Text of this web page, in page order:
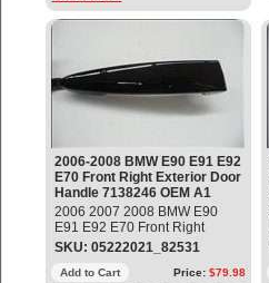
2006-2008 BMW E90 E91 E92
E70 Front Right Exterior Door
Handle 7138246 OEM A1
2006 2007 2008 BMW E90
E91 E92 E70 Front Right
Exterior Door Grab Handle
Part#: 51217207542 ;
7138246 OEM OE
SKU: 05222021_82531
Add to Cart Price: $79.98